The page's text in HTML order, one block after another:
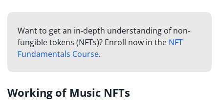
Want to get an in-depth understanding of non-
fungible tokens (NFTs)? Enroll now in the NFT
Fundamentals Course.
Working of Music NFTs